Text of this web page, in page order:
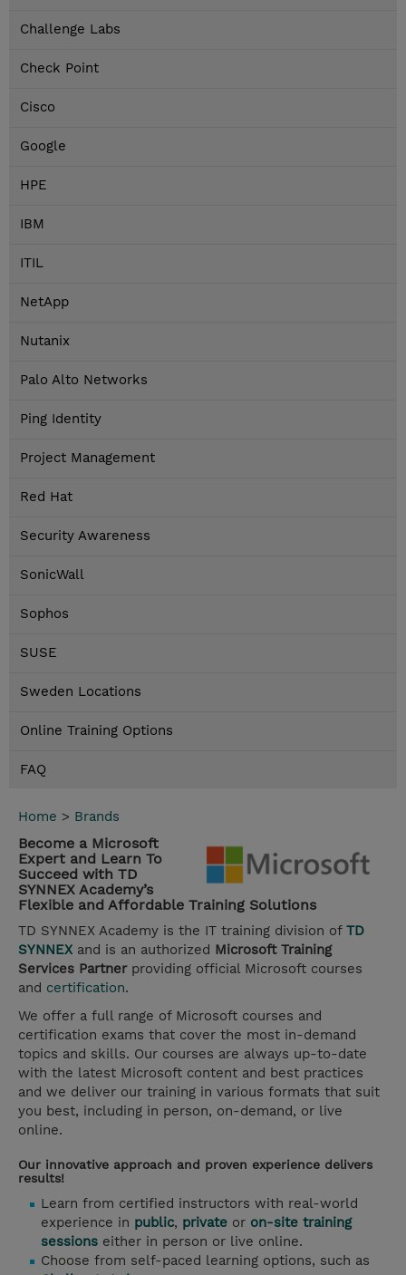
Challenge Labs
Check Point
Cisco
Google
HPE
IBM
ITIL
NetApp
Nutanix
Palo Alto Networks
Ping Identity
Project Management
Red Hat
Security Awareness
SonicWall
Sophos
SUSE
Sweden Locations
Online Training Options
FAQ
Home > Brands
Become a Microsoft
Expert and Learn To
Succeed with TD
SYNNEX Academy’s
Flexible and Affordable Training Solutions
TD SYNNEX Academy is the IT training division of TD
SYNNEX and is an authorized Microsoft Training
Services Partnerproviding official Microsoft courses
and certification.
We offer a full range of Microsoft courses and
certification exams that cover the most in-demand
topics and skills. Our courses are always up-to-date
with the latest Microsoft content and best practices
and we deliver our training in various formats that suit
you best, including in person, on-demand, or live
online.
Our innovative approach and proven experience delivers
results!
Learn from certified instructors with real-world
experience in public, private or on-site training
sessions either in person or live online.
Choose from self-paced learning options, such as